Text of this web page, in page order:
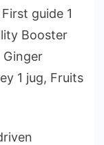
guide 1
Booster
Ginger
1 jug, Fruits